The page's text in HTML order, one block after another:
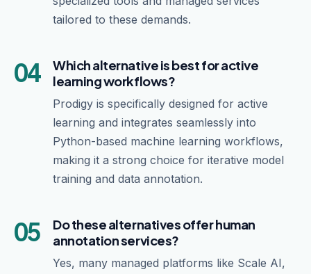
tailored to these demands.
04
Which alternative is best for active
learning workflows?
Prodigy is specifically designed for active
learning and integrates seamlessly into
Python-based machine learning workflows,
making it a strong choice for iterative model
training and data annotation.
05
Do these alternatives offer human
annotation services?
Yes, many managed platforms like Scale AI,